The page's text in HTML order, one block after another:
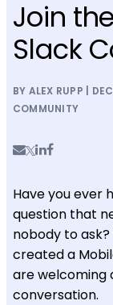
Join
Slack
BY ALEX RUPP |
COMMUNITY
Have you ever
question that
nobody to ask?
created a
are welcoming
conversation.